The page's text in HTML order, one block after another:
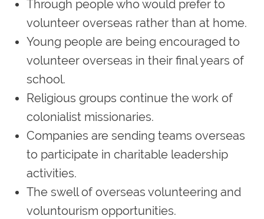
Through people who would prefer to
volunteer overseas rather than at home.
Young people are being encouraged to
volunteer overseas in their final years of
school.
Religious groups continue the work of
colonialist missionaries.
Companies are sending teams overseas
to participate in charitable leadership
activities.
The swell of overseas volunteering and
voluntourism opportunities.